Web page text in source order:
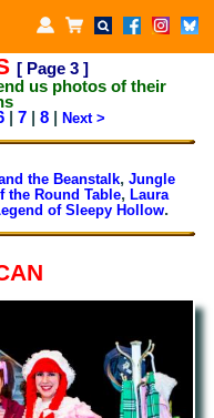
[ Page 3 ]
us photos of their
| 7| 8| Next >
the Beanstalk, Jungle
the Round Table, Laura
of Sleepy Hollow.